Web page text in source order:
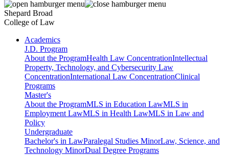
Shepard Broad
College of Law
Academics
J.D. Program
About the ProgramHealth Law ConcentrationIntellectual
Property, Technology, and Cybersecurity Law
ConcentrationInternational Law ConcentrationClinical
Programs
Master's
About the ProgramMLS in Education LawMLS in
Employment LawMLS in Health LawMLS in Law and
Policy
Undergraduate
Bachelor's in LawParalegal Studies MinorLaw, Science, and
Technology MinorDual Degree Programs